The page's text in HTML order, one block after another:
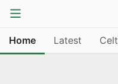
Home Latest